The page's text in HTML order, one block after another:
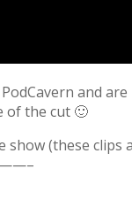
and
of the cut 🙂
show (these